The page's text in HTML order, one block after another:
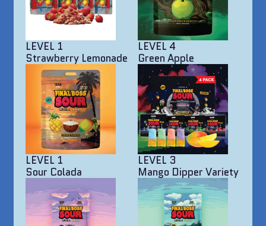
LEVEL 1
Strawberry Lemonade
LEVEL 4
Green Apple
LEVEL 1
Sour Colada
LEVEL 3
Mango Dipper Variety